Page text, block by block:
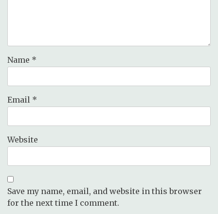
Name *
Email *
Website
Save my name, email, and website in this browser
for the next time I comment.